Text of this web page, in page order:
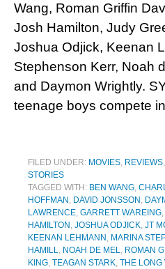
Wang, Roman Griffin
Josh Hamilton, Judy
Joshua Odjick, Keenan
Stephenson Kerr, Noah
and Daymon Wrightly.
teenage boys compete
FILED UNDER: MOVIES, REVIEWS,
STORIES
TAGGED WITH: BEN WANG,
HOFFMAN , DAVID JONSSON ,
LAWRENCE, GARRETT WAREING,
HAMILTON , JOSHUA ODJICK, JT
KEENAN LEHMANN , MARINA
HAMILL, NOAH DE MEL, ROMAN
KING, TEAGAN STARK, THE LONG